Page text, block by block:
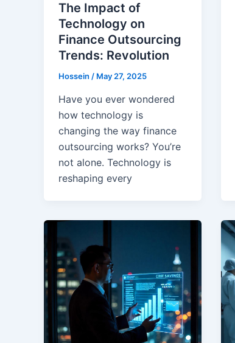
The Impact of
Technology on
Finance Outsourcing
Trends: Revolution
Hossein / May 27, 2025
Have you ever wondered
how technology is
changing the way finance
outsourcing works? You’re
not alone. Technology is
reshaping every